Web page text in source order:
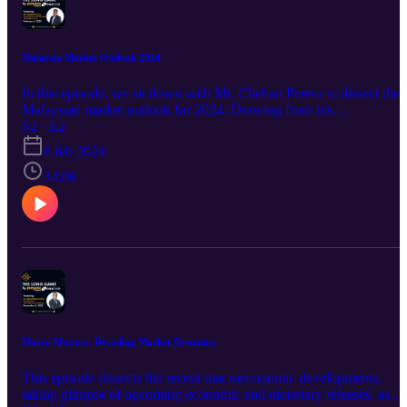
Malaysia Market Outlook 2024
In this episode, we sit down with Mr. Chehan Perera to dissect the
Malaysian market outlook for 2024. Drawing from his
comprehensive report, Mr. Chehan shares invaluable insights on
sectors poised for growth, potential underperformers, and strategic
investment opportunities.&nbsp;&nbsp; We delve into the lessons
learned from 2023's market performance and how they shape the
future. Mr. Chehan also offers expert advice for investors
this dynamic landscape, highlighting economic and policy factors
that could influence market trends.
S2 · E2
6 feb 2024
34:06
Macro Matters: Decoding Market Dynamics
This episode dissects the recent macroeconomic developments,
taking glimpse of upcoming economic and monetary releases, as